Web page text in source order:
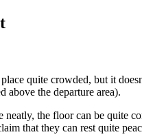
quite crowded, but it
above the departure area).
the floor can be
that they can rest quite